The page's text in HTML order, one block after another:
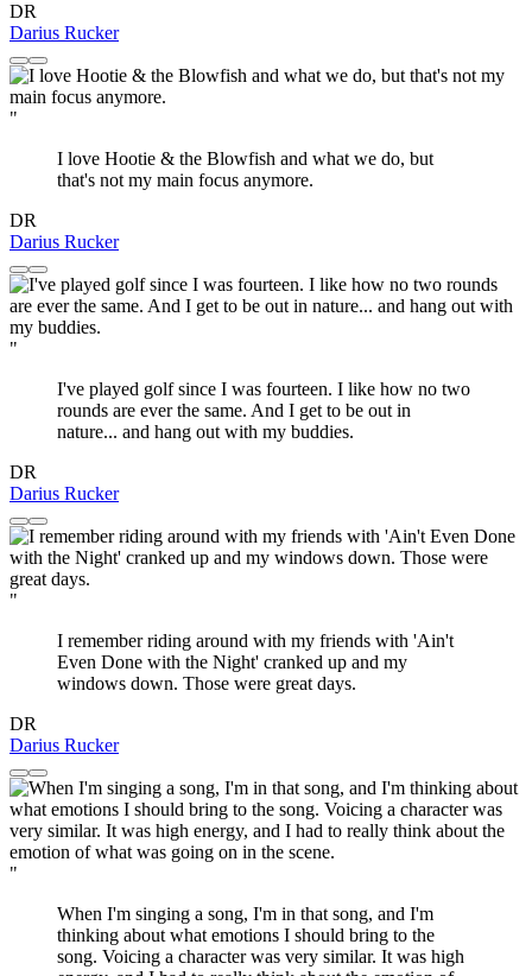
DR
Darius Rucker
"
I love Hootie & the Blowfish and what we do, but
that's not my main focus anymore.
DR
Darius Rucker
"
I've played golf since I was fourteen. I like how no two
rounds are ever the same. And I get to be out in
nature... and hang out with my buddies.
DR
Darius Rucker
"
I remember riding around with my friends with 'Ain't
Even Done with the Night' cranked up and my
windows down. Those were great days.
DR
Darius Rucker
"
When I'm singing a song, I'm in that song, and I'm
thinking about what emotions I should bring to the
song. Voicing a character was very similar. It was high